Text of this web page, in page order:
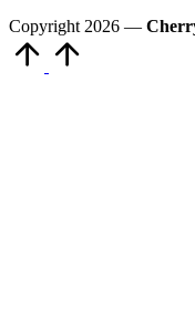
Copyright 2026 —